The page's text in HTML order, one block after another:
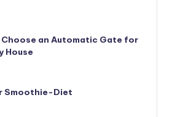
an Automatic Gate for
House
Smoothie-Diet